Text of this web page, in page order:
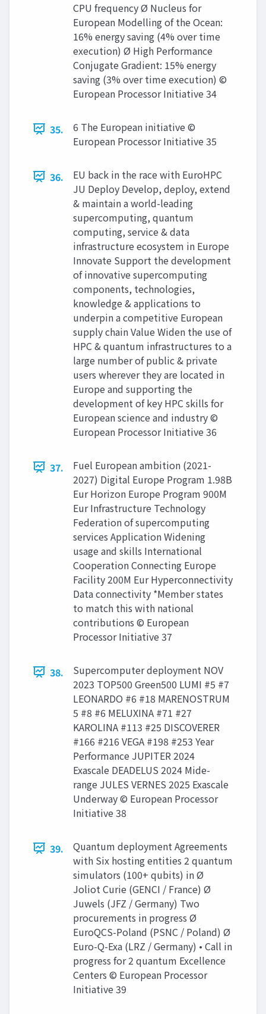
CPU frequency Ø Nucleus for
European Modelling of the Ocean:
16% energy saving (4% over time
execution) Ø High Performance
Conjugate Gradient: 15% energy
saving (3% over time execution) ©
European Processor Initiative 34
35.
6 The European initiative ©
European Processor Initiative 35
36.
EU back in the race with EuroHPC
JU Deploy Develop, deploy, extend
& maintain a world-leading
supercomputing, quantum
computing, service & data
infrastructure ecosystem in Europe
Innovate Support the development
of innovative supercomputing
components, technologies,
knowledge & applications to
underpin a competitive European
supply chain Value Widen the use of
HPC & quantum infrastructures to a
large number of public & private
users wherever they are located in
Europe and supporting the
development of key HPC skills for
European science and industry ©
European Processor Initiative 36
37.
Fuel European ambition (2021-
2027) Digital Europe Program 1.98B
Eur Horizon Europe Program 900M
Eur Infrastructure Technology
Federation of supercomputing
services Application Widening
usage and skills International
Cooperation Connecting Europe
Facility 200M Eur Hyperconnectivity
Data connectivity *Member states
to match this with national
contributions © European
Processor Initiative 37
38.
Supercomputer deployment NOV
2023 TOP500 Green500 LUMI #5 #7
LEONARDO #6 #18 MARENOSTRUM
5 #8 #6 MELUXINA #71 #27
KAROLINA #113 #25 DISCOVERER
#166 #216 VEGA #198 #253 Year
Performance JUPITER 2024
Exascale DEADELUS 2024 Mide-
range JULES VERNES 2025 Exascale
Underway © European Processor
Initiative 38
39.
Quantum deployment Agreements
with Six hosting entities 2 quantum
simulators (100+ qubits) in Ø
Joliot Curie (GENCI / France) Ø
Juwels (JFZ / Germany) Two
procurements in progress Ø
EuroQCS-Poland (PSNC / Poland) Ø
Euro-Q-Exa (LRZ / Germany) • Call in
progress for 2 quantum Excellence
Centers © European Processor
Initiative 39